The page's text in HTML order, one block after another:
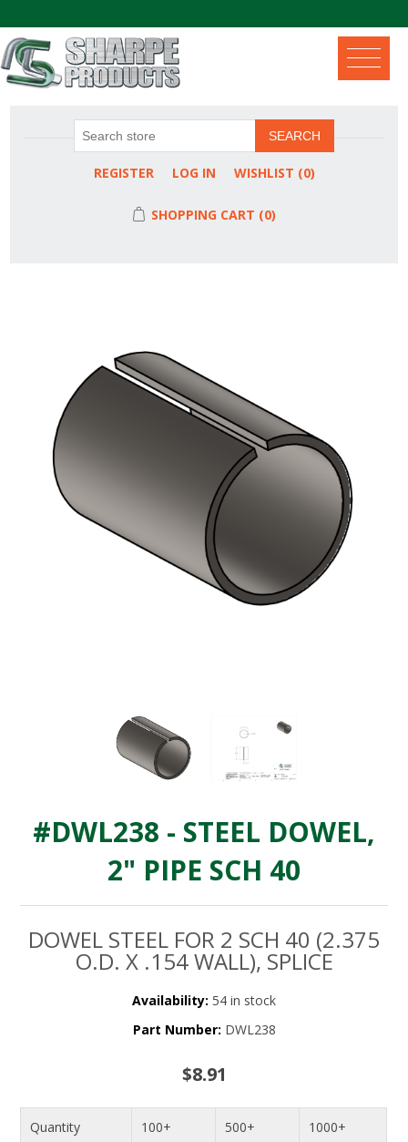
SEARCH
REGISTER LOG IN WISHLIST (0)
SHOPPING CART (0)
#DWL238 - STEEL DOWEL,
2" PIPE SCH 40
DOWEL STEEL FOR 2 SCH 40 (2.375
O.D. X .154 WALL), SPLICE
Availability: 54 in stock
Part Number: DWL238
$8.91
Quantity 100+ 500+ 1000+